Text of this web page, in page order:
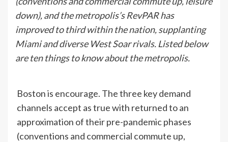
down), and the metropolis’s RevPAR has
improved to third within the nation, supplanting
Miami and diverse West Soar rivals. Listed below
are ten things to know about the metropolis.
Boston is encourage. The three key demand
channels accept as true with returned to an
approximation of their pre-pandemic phases
(conventions and commercial commute up,